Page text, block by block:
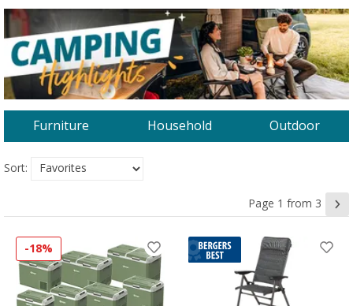
Furniture Household Outdoor
Sort:
Page 1 from 3
-18%